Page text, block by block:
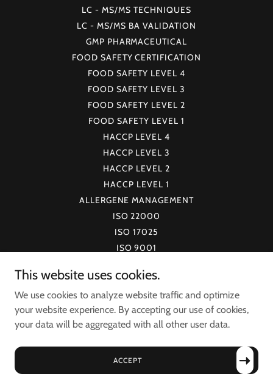
LC - MS/MS TECHNIQUES
LC - MS/MS BA VALIDATION
GMP PHARMACEUTICAL
FOOD SAFETY CERTIFICATION
FOOD SAFETY LEVEL 4
FOOD SAFETY LEVEL 3
FOOD SAFETY LEVEL 2
FOOD SAFETY LEVEL 1
HACCP LEVEL 4
HACCP LEVEL 3
HACCP LEVEL 2
HACCP LEVEL 1
ALLERGENE MANAGEMENT
ISO 22000
ISO 17025
ISO 9001
ISO 15189
LCAP
FCAP
VERIFY CERTIFICATE
BLOG
This website uses cookies.
We use cookies to analyze website traffic and optimize
your website experience. By accepting our use of cookies,
your data will be aggregated with all other user data.
ACCEPT